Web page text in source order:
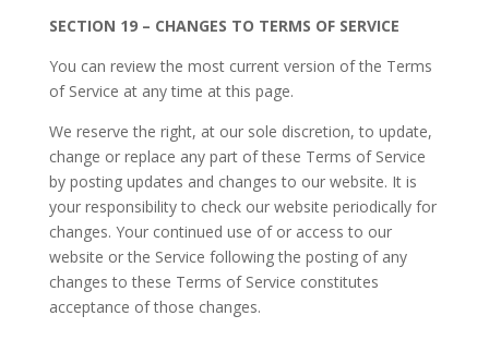
SECTION 19 – CHANGES TO TERMS OF SERVICE
You can review the most current version of the Terms
of Service at any time at this page.
We reserve the right, at our sole discretion, to update,
change or replace any part of these Terms of Service
by posting updates and changes to our website. It is
your responsibility to check our website periodically for
changes. Your continued use of or access to our
website or the Service following the posting of any
changes to these Terms of Service constitutes
acceptance of those changes.